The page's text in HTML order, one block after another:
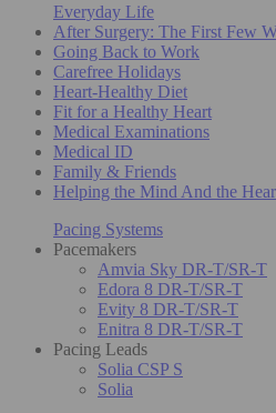
Everyday Life
After Surgery: The First Few
Going Back to Work
Carefree Holidays
Heart-Healthy Diet
Fit for a Healthy Heart
Medical Examinations
Medical ID
Family & Friends
Helping the Mind And the
Pacing Systems
Pacemakers
Amvia Sky DR-T/SR-T
Edora 8 DR-T/SR-T
Evity 8 DR-T/SR-T
Enitra 8 DR-T/SR-T
Pacing Leads
Solia CSP S
Solia